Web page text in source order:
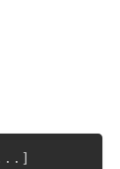
. ]